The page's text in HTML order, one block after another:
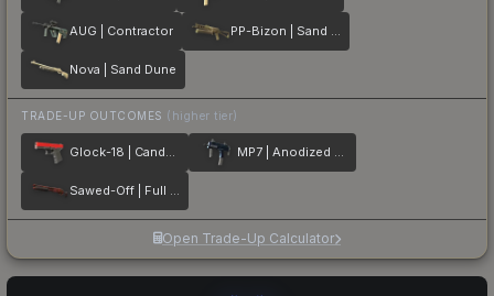
AUG | Contractor PP-Bizon | Sand Dashed
Nova | Sand Dune
TRADE-UP OUTCOMES (higher tier)
Glock-18 | Candy Apple MP7 | Anodized Navy
Sawed-Off | Full Stop
Open Trade-Up Calculator